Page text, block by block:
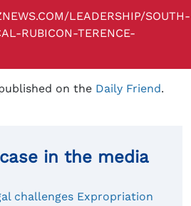
LEADERSHIP/SOUTH-
RUBICON-TERENCE-
on the Daily Friend.
in the media
challenges Expropriation